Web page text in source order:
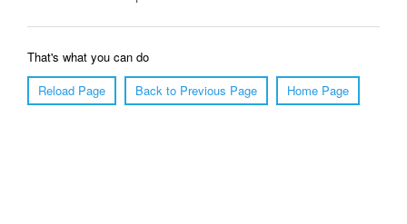
That's what you can do
Reload Page
Back to Previous Page Home Page